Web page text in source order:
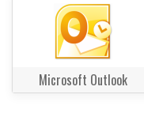
Microsoft Outlook